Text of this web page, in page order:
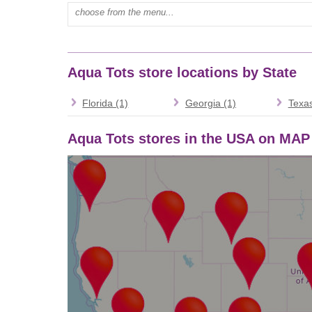
Type mall name:
Aqua Tots store locations by State
Florida (1) Georgia (1)
Aqua Tots stores in the USA on MAP